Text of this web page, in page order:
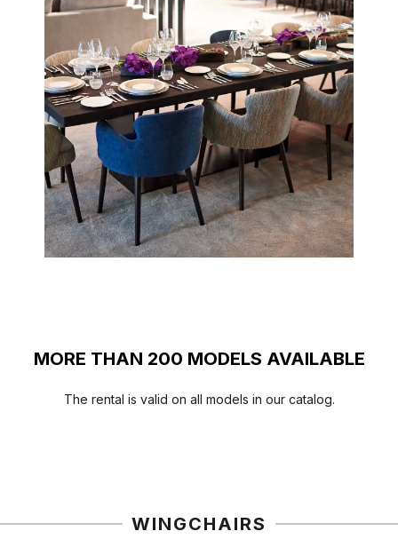
MORE THAN 200 MODELS AVAILABLE
The rental is valid on all models in our catalog.
HIGHCHAIRS